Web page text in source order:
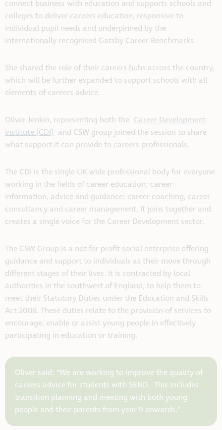
connect business with education and supports schools and
colleges to deliver careers education, responsive to
individual pupil needs and underpinned by the
internationally recognised Gatsby Career Benchmarks.
She shared the role of their careers hubs across the country,
which will be further expanded to support schools with all
elements of careers advice.
Oliver Jenkin, representing both the Career Development
institute (CDI) and CSW group joined the session to share
what support it can provide to careers professionals.
The CDI is the single UK-wide professional body for everyone
working in the fields of career education; career
information, advice and guidance; career coaching, career
consultancy and career management. It joins together and
creates a single voice for the Career Development sector.
The CSW Group is a not for profit social enterprise offering
guidance and support to individuals as their move through
different stages of their lives. It is contracted by local
authorities in the southwest of England, to help them to
meet their Statutory Duties under the Education and Skills
Act 2008. These duties relate to the provision of services to
encourage, enable or assist young people in effectively
participating in education or training.
Oliver said: “We are working to improve the quality of
careers advice for students with SEND. This includes
transition planning and meeting with both young
people and their parents from year 9 onwards.”